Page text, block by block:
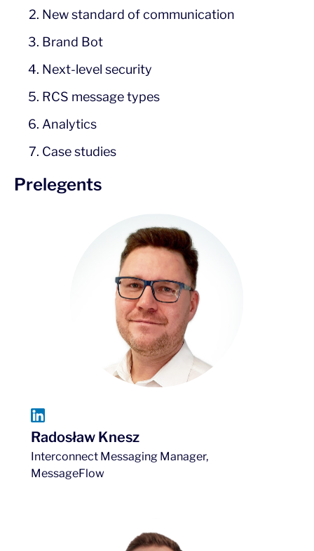
New standard of communication
Brand Bot
Next-level security
RCS message types
Analytics
Case studies
Prelegents
Radosław Knesz
Interconnect Messaging Manager,
MessageFlow